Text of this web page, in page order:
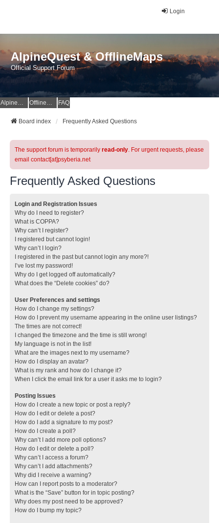
Login
AlpineQuest & OfflineMaps
Official Support Forum
AlpineQuest Website OfflineMaps Website FAQ
Board index Frequently Asked Questions
The support forum is temporarily read-only. For urgent requests, please
email contact[at]psyberia.net
Frequently Asked Questions
Login and Registration Issues
Why do I need to register?
What is COPPA?
Why can’t I register?
I registered but cannot login!
Why can’t I login?
I registered in the past but cannot login any more?!
I’ve lost my password!
Why do I get logged off automatically?
What does the “Delete cookies” do?
User Preferences and settings
How do I change my settings?
How do I prevent my username appearing in the online user listings?
The times are not correct!
I changed the timezone and the time is still wrong!
My language is not in the list!
What are the images next to my username?
How do I display an avatar?
What is my rank and how do I change it?
When I click the email link for a user it asks me to login?
Posting Issues
How do I create a new topic or post a reply?
How do I edit or delete a post?
How do I add a signature to my post?
How do I create a poll?
Why can’t I add more poll options?
How do I edit or delete a poll?
Why can’t I access a forum?
Why can’t I add attachments?
Why did I receive a warning?
How can I report posts to a moderator?
What is the “Save” button for in topic posting?
Why does my post need to be approved?
How do I bump my topic?